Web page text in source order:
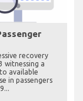
recovery
witnessing a
available
in passengers